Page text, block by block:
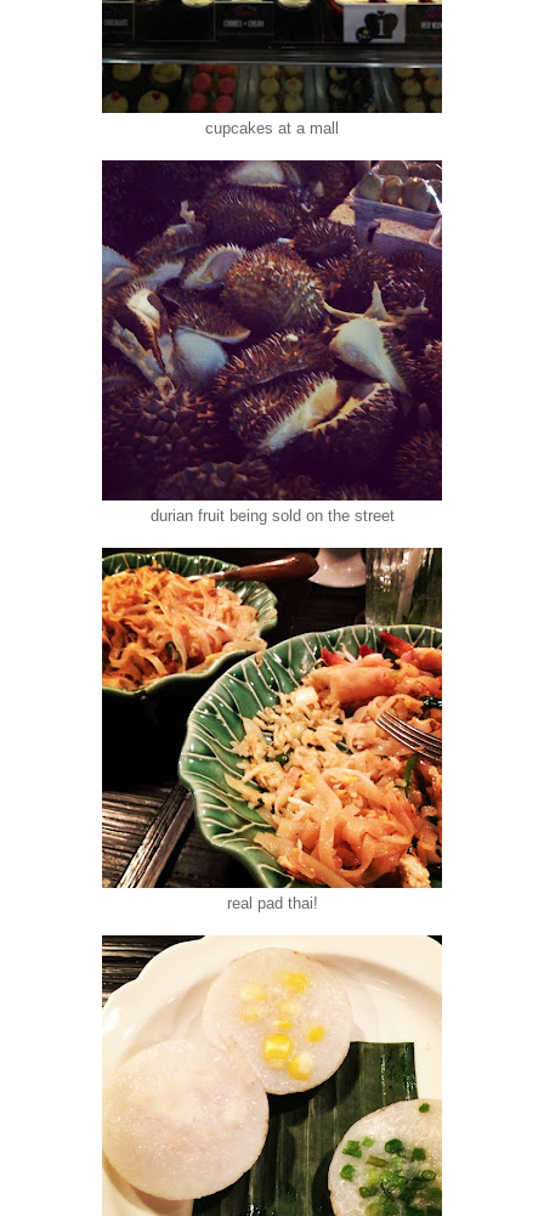
cupcakes at a mall
durian fruit being sold on the street
real pad thai!